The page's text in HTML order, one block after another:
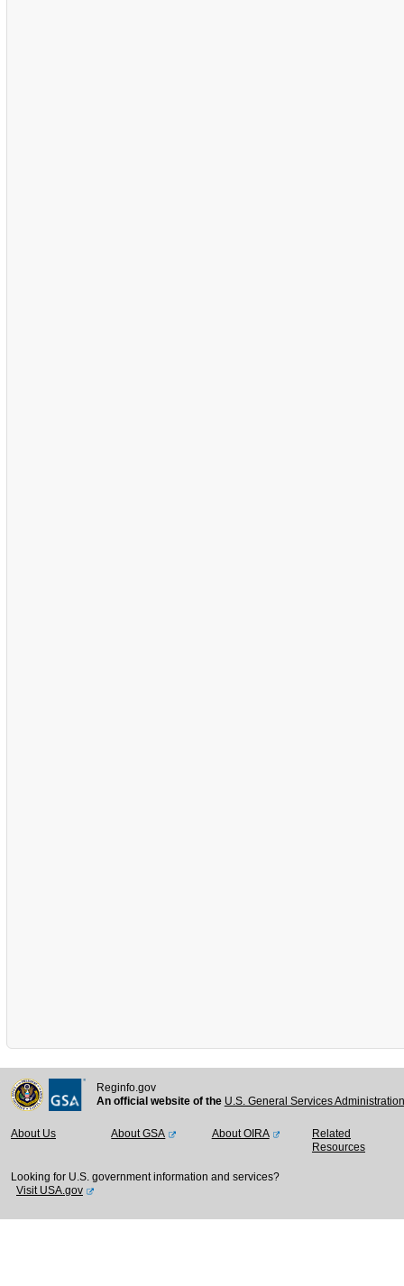
Reginfo.gov
An official website of the U.S. General Services
About Us About GSA About OIRA
Related
Resources
Looking for U.S. government information and services?
Visit USA.gov